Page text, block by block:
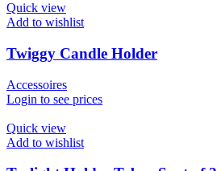
Quick view
Add to wishlist
Twiggy Candle Holder
Accessoires
Login to see prices
Quick view
Add to wishlist